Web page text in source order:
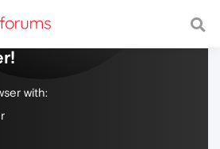
web, with a fast and
with: